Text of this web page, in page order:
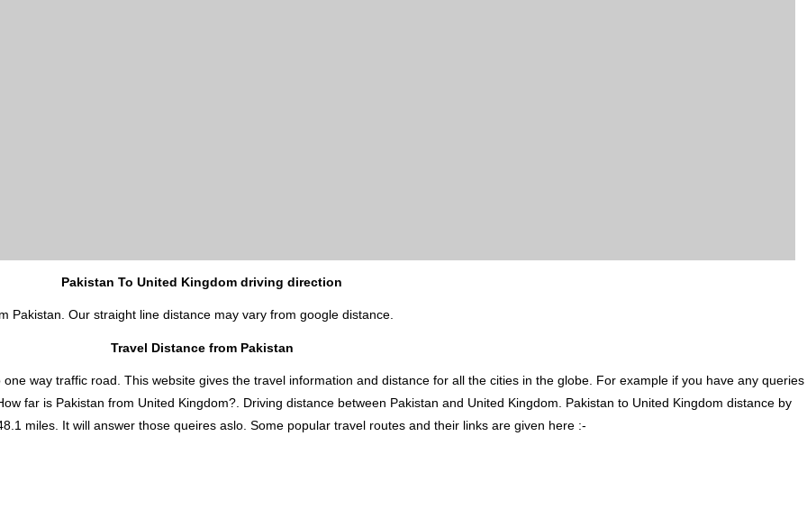
Pakistan To United Kingdom driving direction
Our straight line distance may vary from google distance.
Travel Distance from Pakistan
way traffic road. This website gives the travel information and distance for all the cities in the globe. For example if you have any queries
far is Pakistan from United Kingdom?. Driving distance between Pakistan and United Kingdom. Pakistan to United Kingdom distance by
miles. It will answer those queires aslo. Some popular travel routes and their links are given here :-